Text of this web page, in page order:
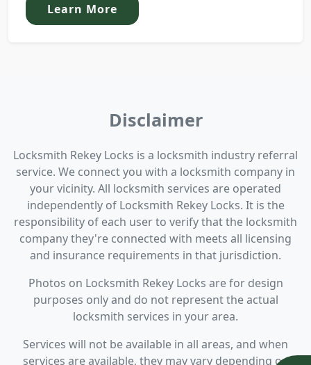
Learn More
Disclaimer
Locksmith Rekey Locks is a locksmith industry referral
service. We connect you with a locksmith company in
your vicinity. All locksmith services are operated
independently of Locksmith Rekey Locks. It is the
responsibility of each user to verify that the locksmith
company they're connected with meets all licensing
and insurance requirements in that jurisdiction.
Photos on Locksmith Rekey Locks are for design
purposes only and do not represent the actual
locksmith services in your area.
Services will not be available in all areas, and when
services are available, they may vary depending on